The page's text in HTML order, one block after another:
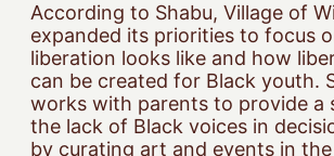
According to Shabu, Village of
expanded its priorities to focus
liberation looks like and how
can be created for Black youth.
works with parents to provide a
the lack of Black voices in
by curating art and events in